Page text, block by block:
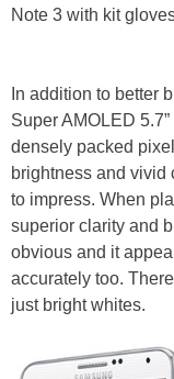
Note 3 with kit
In addition to better
Super AMOLED
densely packed
brightness and vivid
to impress. When
superior clarity and
obvious and it
accurately too.
just bright whites.